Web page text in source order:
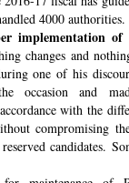
4000 authorities.
implementation of
changes and
one of his
occasion and
with the
compromising
candidates.